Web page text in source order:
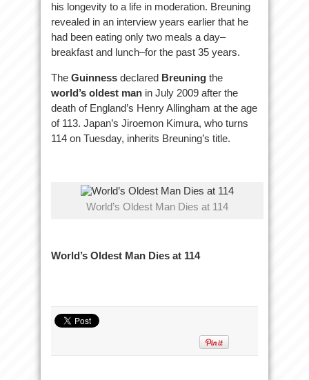
his longevity to a life in moderation. Breuning
revealed in an interview years earlier that he
had been eating only two meals a day–
breakfast and lunch–for the past 35 years.
The Guinness declared Breuning the
world’s oldest man in July 2009 after the
death of England’s Henry Allingham at the age
of 113. Japan’s Jiroemon Kimura, who turns
114 on Tuesday, inherits Breuning’s title.
World’s Oldest Man Dies at 114
World’s Oldest Man Dies at 114